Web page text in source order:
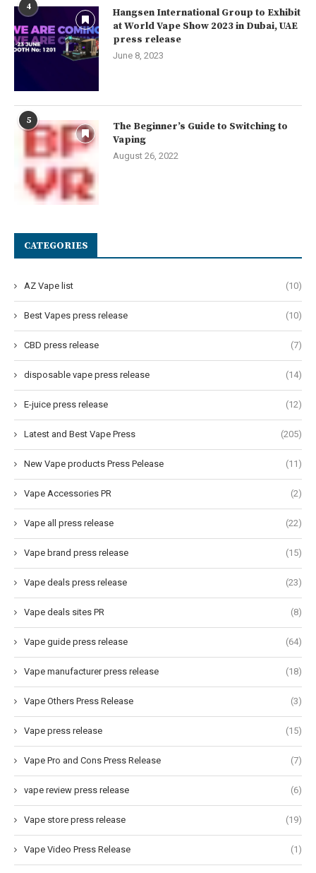
4
Hangsen International Group to Exhibit
at World Vape Show 2023 in Dubai, UAE
press release
June 8, 2023
5
The Beginner’s Guide to Switching to
Vaping
August 26, 2022
CATEGORIES
AZ Vape list (10)
Best Vapes press release (10)
CBD press release (7)
disposable vape press release (14)
E-juice press release (12)
Latest and Best Vape Press (205)
New Vape products Press Pelease (11)
Vape Accessories PR (2)
Vape all press release (22)
Vape brand press release (15)
Vape deals press release (23)
Vape deals sites PR (8)
Vape guide press release (64)
Vape manufacturer press release (18)
Vape Others Press Release (3)
Vape press release (15)
Vape Pro and Cons Press Release (7)
vape review press release (6)
Vape store press release (19)
Vape Video Press Release (1)